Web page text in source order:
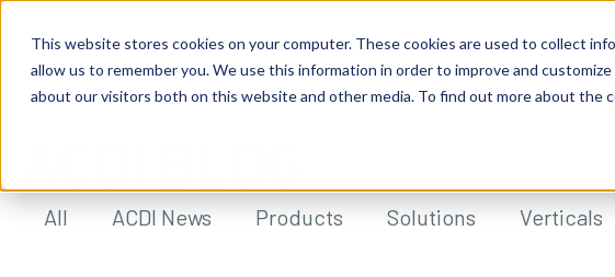
This website stores cookies on your computer. These cookies are used to collect
allow us to remember you. We use this information in order to improve and
about our visitors both on this website and other media. To find out more about the
All ACDI News Products Solutions Verticals